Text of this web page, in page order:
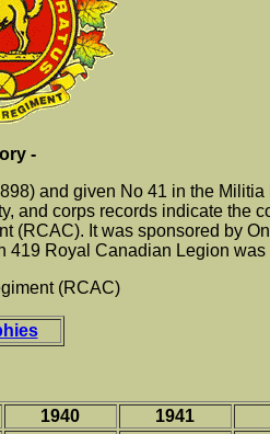
-
and given No 41 in the
corps records indicate the
It was sponsored by
Royal Canadian Legion
(RCAC)
1940 1941